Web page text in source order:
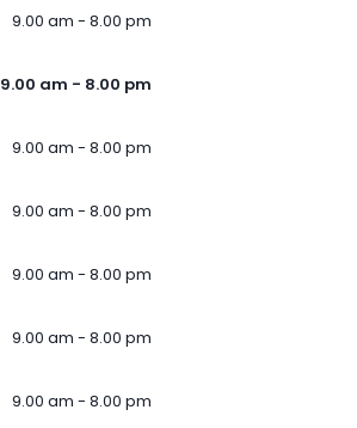
9.00 am - 8.00 pm
9.00 am - 8.00 pm
9.00 am - 8.00 pm
9.00 am - 8.00 pm
9.00 am - 8.00 pm
9.00 am - 8.00 pm
9.00 am - 8.00 pm